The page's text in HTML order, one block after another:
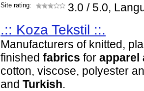
Site rating:
3.0 / 5.0,
.:: Koza Tekstil ::.
Manufacturers of knitted,
finished fabrics for apparel
cotton, viscose, polyester
and Turkish.